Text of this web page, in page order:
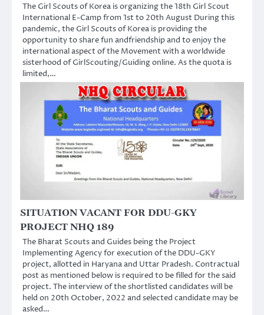
The Girl Scouts of Korea is organizing the 18th Girl Scout
International E-Camp from 1st to 20th August During this
pandemic, the Girl Scouts of Korea is providing the
opportunity to share fun andfriendship and to enjoy the
international aspect of the Movement with a worldwide
sisterhood of GirlScouting/Guiding online. As the quota is
limited,…
SITUATION VACANT FOR DDU-GKY
PROJECT NHQ 189
The Bharat Scouts and Guides being the Project
Implementing Agency for execution of the DDU-GKY
project, allotted in Haryana and Uttar Pradesh. Contractual
post as mentioned below is required to be filled for the said
project. The interview of the shortlisted candidates will be
held on 20th October, 2022 and selected candidate may be
asked…